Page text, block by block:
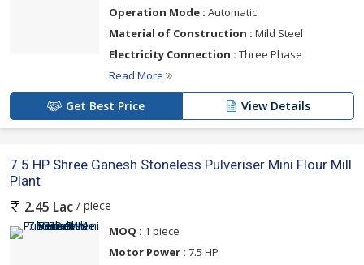
Operation Mode : Automatic
Material of Construction : Mild Steel
Electricity Connection : Three Phase
Read More
Get Best Price View Details
7.5 HP Shree Ganesh Stoneless Pulveriser Mini Flour Mill
Plant
2.45 Lac / piece
MOQ : 1 piece
Motor Power : 7.5 HP